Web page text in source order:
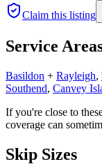
Claim this listing
Service
Basildon + Rayleigh,
Southend, Canvey
If you're close to
coverage can
Skip Sizes